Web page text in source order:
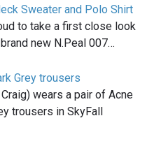
Sweater and Polo Shirt
to take a first close look
new N.Peal 007…
Grey trousers
wears a pair of Acne
trousers in SkyFall